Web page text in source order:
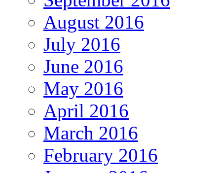
August 2016
July 2016
June 2016
May 2016
April 2016
March 2016
February 2016